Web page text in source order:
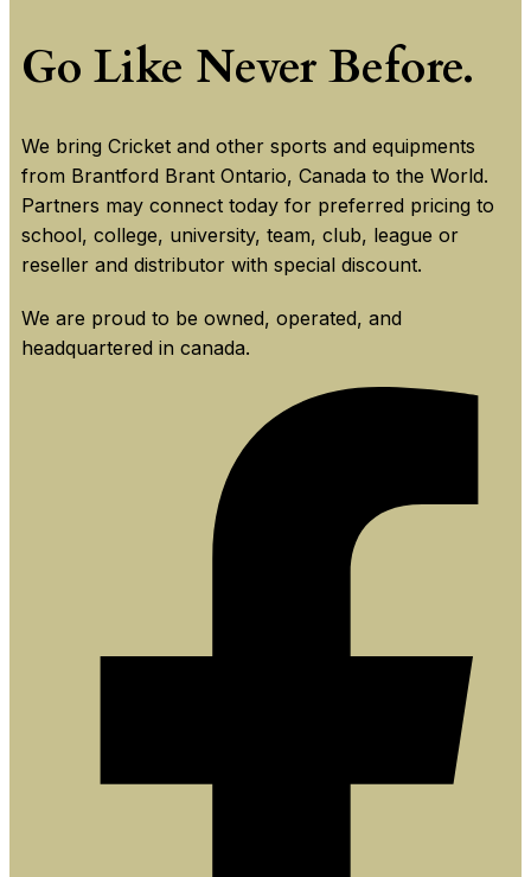
Go Like Never Before.
We bring Cricket and other sports and equipments
from Brantford Brant Ontario, Canada to the World.
Partners may connect today for preferred pricing to
school, college, university, team, club, league or
reseller and distributor with special discount.
We are proud to be owned, operated, and
headquartered in canada.